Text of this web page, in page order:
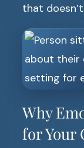
that
Why
for Your